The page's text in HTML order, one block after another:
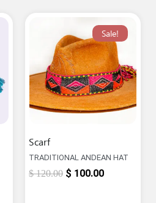
Sale!
Scarf
TRADITIONAL ANDEAN HAT
$120.00 $ 100.00